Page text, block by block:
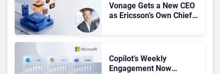
Vonage Gets a New CEO
as Ericsson’s Own Chief
Copilot’s Weekly
Engagement Now